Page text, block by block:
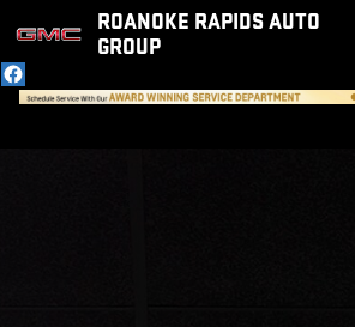
Skip to main content
ABOUT WHITE'S
ROANOKE RAPIDS AUTO
GROUP